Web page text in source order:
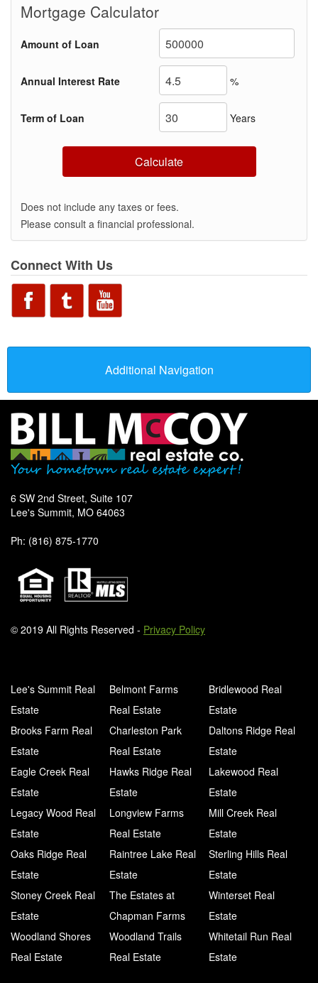
Mortgage Calculator
Amount of Loan
Annual Interest Rate %
Term of Loan Years
Calculate
Does not include any taxes or fees.
Please consult a financial professional.
Connect With Us
Additional Navigation
6 SW 2nd Street, Suite 107
Lee's Summit, MO 64063
Ph: (816) 875-1770
© 2019 All Rights Reserved - Privacy Policy
Lee's Summit Real
Estate
Belmont Farms
Real Estate
Bridlewood Real
Estate
Brooks Farm Real
Estate
Charleston Park
Real Estate
Daltons Ridge Real
Estate
Eagle Creek Real
Estate
Hawks Ridge Real
Estate
Lakewood Real
Estate
Legacy Wood Real
Estate
Longview Farms
Real Estate
Mill Creek Real
Estate
Oaks Ridge Real
Estate
Raintree Lake Real
Estate
Sterling Hills Real
Estate
Stoney Creek Real
Estate
The Estates at
Chapman Farms
Winterset Real
Estate
Woodland Shores
Real Estate
Woodland Trails
Real Estate
Whitetail Run Real
Estate